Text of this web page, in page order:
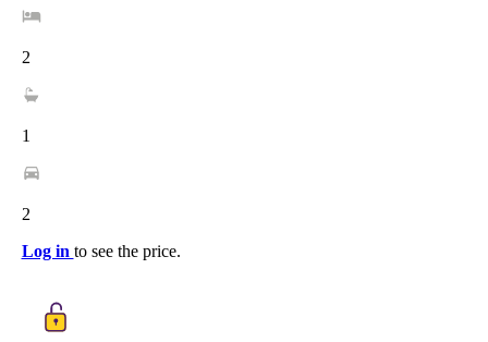
2
1
2
Log in to see the price.